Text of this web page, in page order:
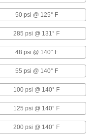
surfaces prevent product
bacteria growth
Adjustment Valves
air for faster actuation
valves
50 psi @ 125° F
285 psi @ 131° F
48 psi @ 140° F
55 psi @ 140° F
100 psi @ 140° F
125 psi @ 140° F
200 psi @ 140° F